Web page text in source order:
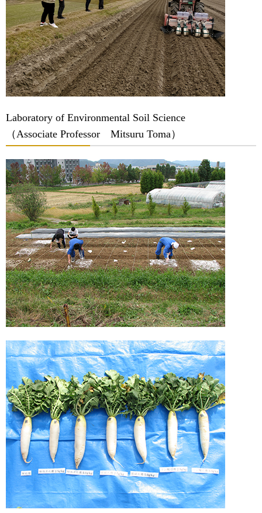
Laboratory of Environmental Soil Science
（Associate Professor Mitsuru Toma）